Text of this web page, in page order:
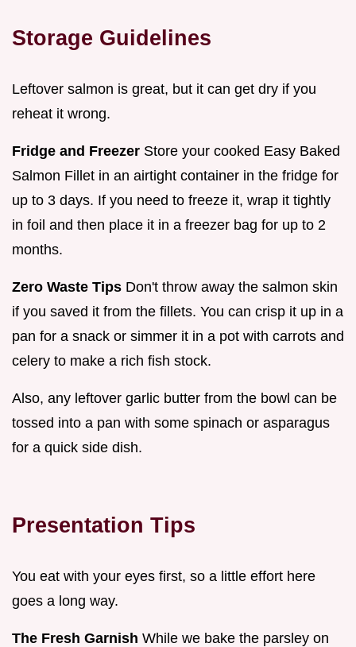
Storage Guidelines
Leftover salmon is great, but it can get dry if you
reheat it wrong.
Fridge and Freezer Store your cooked Easy Baked
Salmon Fillet in an airtight container in the fridge for
up to 3 days. If you need to freeze it, wrap it tightly
in foil and then place it in a freezer bag for up to 2
months.
Zero Waste Tips Don't throw away the salmon skin
if you saved it from the fillets. You can crisp it up in a
pan for a snack or simmer it in a pot with carrots and
celery to make a rich fish stock.
Also, any leftover garlic butter from the bowl can be
tossed into a pan with some spinach or asparagus
for a quick side dish.
Presentation Tips
You eat with your eyes first, so a little effort here
goes a long way.
The Fresh Garnish While we bake the parsley on